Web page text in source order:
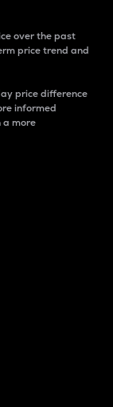
over the past
price trend and
price difference
informed
a more